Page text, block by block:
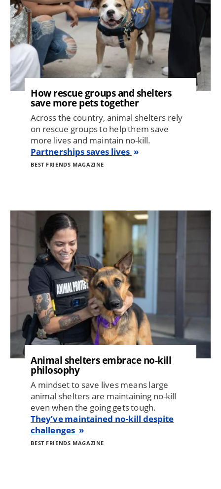
How rescue groups and shelters
save more pets together
Across the country, animal shelters rely
on rescue groups to help them save
more lives and maintain no-kill.
Partnerships saves lives
BEST FRIENDS MAGAZINE
Animal shelters embrace no-kill
philosophy
A mindset to save lives means large
animal shelters are maintaining no-kill
even when the going gets tough.
They’ve maintained no-kill despite
challenges
BEST FRIENDS MAGAZINE